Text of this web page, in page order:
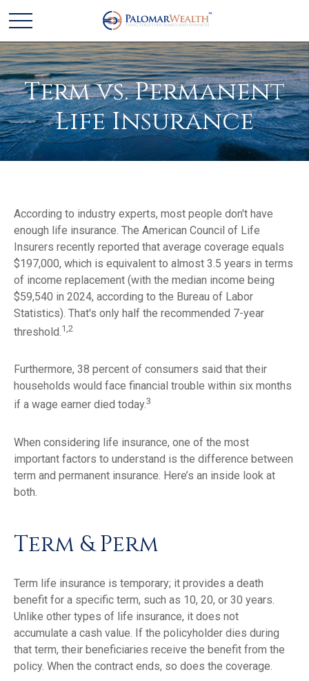
Term vs. Permanent
Life Insurance
According to industry experts, most people don't have
enough life insurance. The American Council of Life
Insurers recently reported that average coverage equals
$197,000, which is equivalent to almost 3.5 years in terms
of income replacement (with the median income being
$59,540 in 2024, according to the Bureau of Labor
Statistics). That's only half the recommended 7-year
threshold.1,2
Furthermore, 38 percent of consumers said that their
households would face financial trouble within six months
if a wage earner died today.3
When considering life insurance, one of the most
important factors to understand is the difference between
term and permanent insurance. Here’s an inside look at
both.
Term & Perm
Term life insurance is temporary; it provides a death
benefit for a specific term, such as 10, 20, or 30 years.
Unlike other types of life insurance, it does not
accumulate a cash value. If the policyholder dies during
that term, their beneficiaries receive the benefit from the
policy. When the contract ends, so does the coverage.